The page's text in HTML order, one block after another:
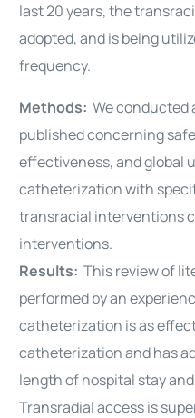
last 20 years, the
adopted, and is being
frequency.
Methods:We conducted
published concerning
effectiveness, and global
catheterization with
transracial interventions
interventions.
Results:This review of
performed by an
catheterization is as
catheterization and has
length of hospital stay
Transradial access is